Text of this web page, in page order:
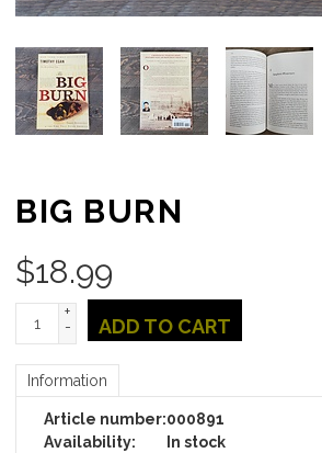
BIG BURN
$18.99
+
-
ADD TO CART
Information
Article number:000891
Availability:
In stock